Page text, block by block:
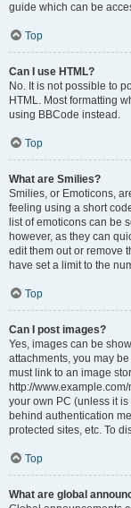
guide which can be
Top
Can I use HTML?
No. It is not possible to
HTML. Most formatting
using BBCode instead.
Top
What are Smilies?
Smilies, or Emoticons,
feeling using a short
list of emoticons can be
however, as they can
edit them out or remove
have set a limit to the
Top
Can I post images?
Yes, images can be
attachments, you may
must link to an image
http://
your own PC (unless it
behind authentication
protected sites, etc. To
Top
What are global